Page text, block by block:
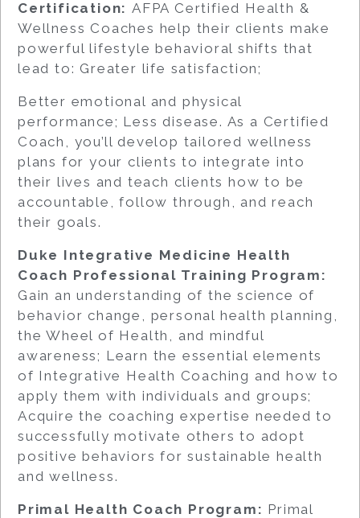
Certification:AFPA Certified Health &
Wellness Coaches help their clients make
powerful lifestyle behavioral shifts that
lead to: Greater life satisfaction;
Better emotional and physical
performance; Less disease. As a Certified
Coach, you’ll develop tailored wellness
plans for your clients to integrate into
their lives and teach clients how to be
accountable, follow through, and reach
their goals.
Duke Integrative Medicine Health
Coach Professional Training Program:
Gain an understanding of the science of
behavior change, personal health planning,
the Wheel of Health, and mindful
awareness; Learn the essential elements
of Integrative Health Coaching and how to
apply them with individuals and groups;
Acquire the coaching expertise needed to
successfully motivate others to adopt
positive behaviors for sustainable health
and wellness.
Primal Health Coach Program: Primal